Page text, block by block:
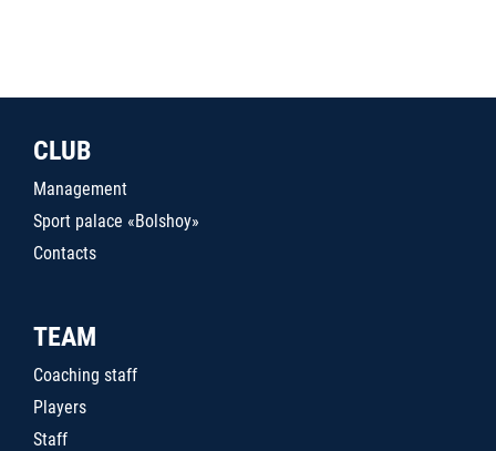
CLUB
Management
Sport palace «Bolshoy»
Contacts
TEAM
Coaching staff
Players
Staff